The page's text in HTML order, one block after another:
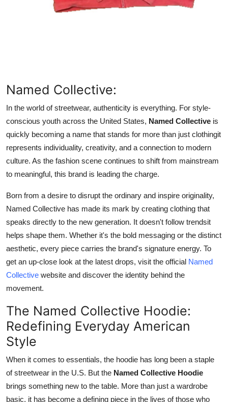
Support Number
Named Collective:
In the world of streetwear, authenticity is everything. For style-
conscious youth across the United States, Named Collective is
quickly becoming a name that stands for more than just clothingit
represents individuality, creativity, and a connection to modern
culture. As the fashion scene continues to shift from mainstream
to meaningful, this brand is leading the charge.
Born from a desire to disrupt the ordinary and inspire originality,
Named Collective has made its mark by creating clothing that
speaks directly to the new generation. It doesn't follow trendsit
helps shape them. Whether it's the bold messaging or the distinct
aesthetic, every piece carries the brand's signature energy. To
get an up-close look at the latest drops, visit the official Named
Collective website and discover the identity behind the
movement.
The Named Collective Hoodie:
Redefining Everyday American
Style
When it comes to essentials, the hoodie has long been a staple
of streetwear in the U.S. But the Named Collective Hoodie
brings something new to the table. More than just a wardrobe
basic, it has become a defining piece in the lives of those who